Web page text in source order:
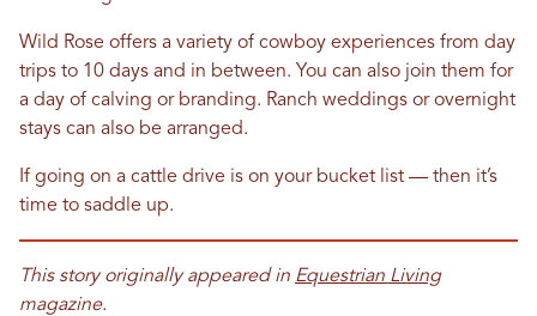
Wild Rose offers a variety of cowboy experiences from day
trips to 10 days and in between. You can also join them for
a day of calving or branding. Ranch weddings or overnight
stays can also be arranged.
If going on a cattle drive is on your bucket list — then it’s
time to saddle up.
This story originally appeared in Equestrian Living
magazine.